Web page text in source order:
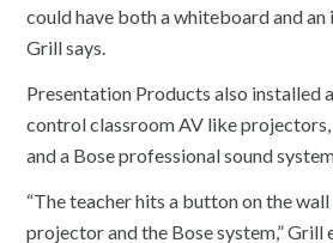
could have both a whiteboard and
Grill says.
Presentation Products also installed
control classroom AV like
and a Bose professional sound
“The teacher hits a button on the
projector and the Bose system,” Grill